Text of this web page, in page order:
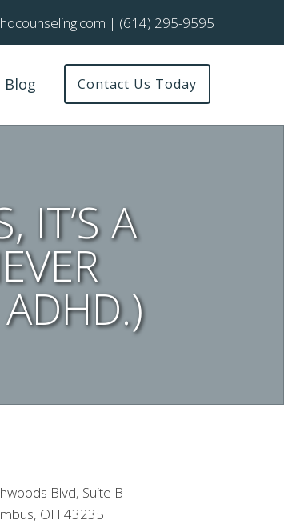
| (614) 295-9595
Blog Contact Us Today
IT’S A
Blvd, Suite B
OH 43235